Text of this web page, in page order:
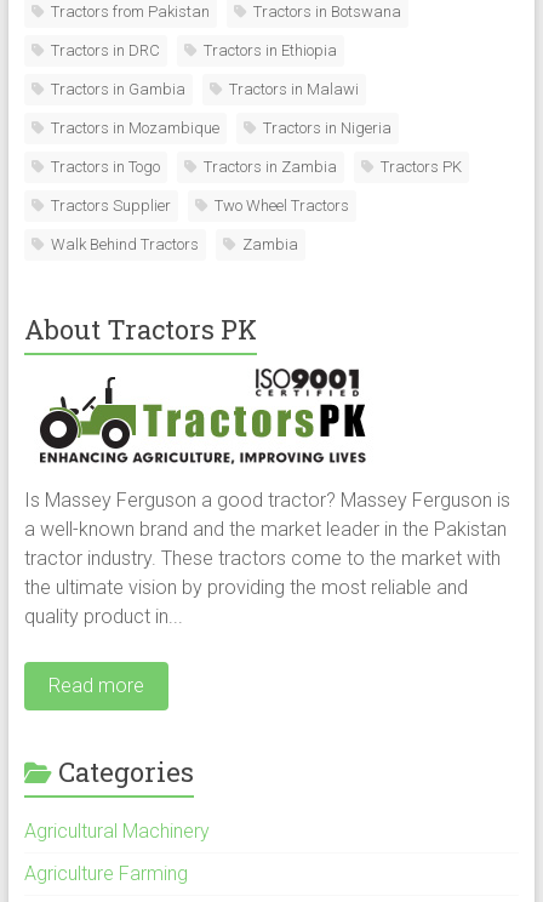
Tractors from Pakistan Tractors in Botswana
Tractors in DRC Tractors in Ethiopia
Tractors in Gambia Tractors in Malawi
Tractors in Mozambique Tractors in Nigeria
Tractors in Togo Tractors in Zambia Tractors PK
Tractors Supplier Two Wheel Tractors
Walk Behind Tractors Zambia
About Tractors PK
Is Massey Ferguson a good tractor? Massey Ferguson is
a well-known brand and the market leader in the Pakistan
tractor industry. These tractors come to the market with
the ultimate vision by providing the most reliable and
quality product in...
Read more
Categories
Agricultural Machinery
Agriculture Farming